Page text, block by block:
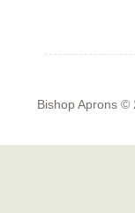
Bishop Aprons ©